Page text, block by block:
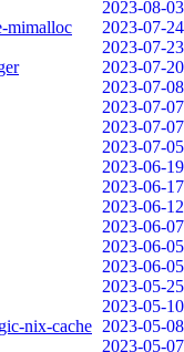
2023-08-03
mimalloc
2023-07-24
2023-07-23
2023-07-20
2023-07-08
2023-07-07
2023-07-07
2023-07-05
2023-06-19
2023-06-17
2023-06-12
2023-06-07
2023-06-05
2023-06-05
2023-05-25
2023-05-10
nix-cache 2023-05-08
2023-05-07